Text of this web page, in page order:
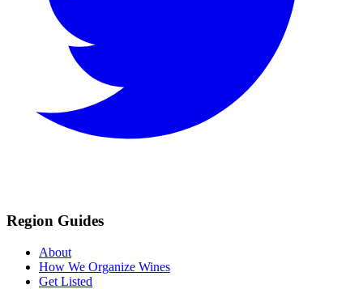
Region Guides
About
How We Organize Wines
Get Listed